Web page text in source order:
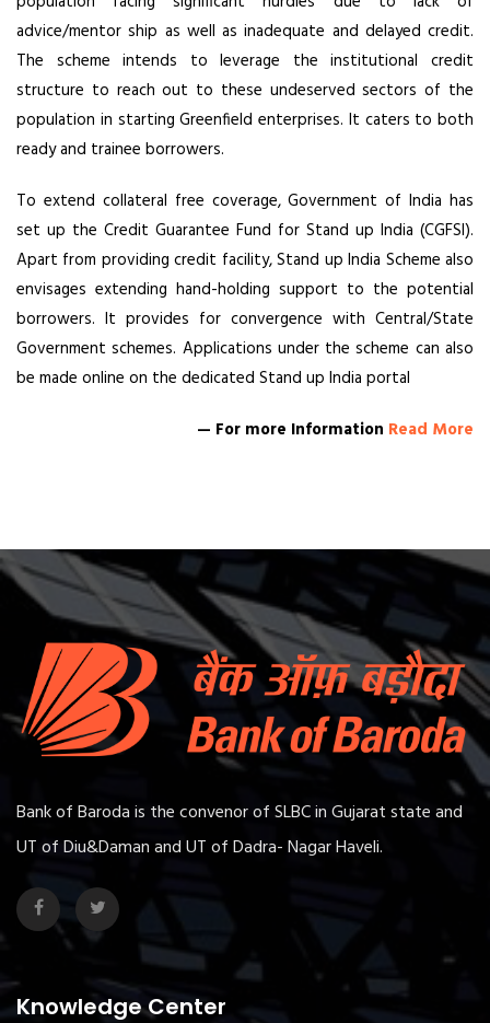
advice/mentor ship as well as inadequate and delayed credit.
The scheme intends to leverage the institutional credit
structure to reach out to these undeserved sectors of the
population in starting Greenfield enterprises. It caters to both
ready and trainee borrowers.
To extend collateral free coverage, Government of India has
set up the Credit Guarantee Fund for Stand up India (CGFSI).
Apart from providing credit facility, Stand up India Scheme also
envisages extending hand-holding support to the potential
borrowers. It provides for convergence with Central/State
Government schemes. Applications under the scheme can also
be made online on the dedicated Stand up India portal
— For more Information Read More
Bank of Baroda is the convenor of SLBC in Gujarat state and
UT of Diu&Daman and UT of Dadra- Nagar Haveli.
Knowledge Center